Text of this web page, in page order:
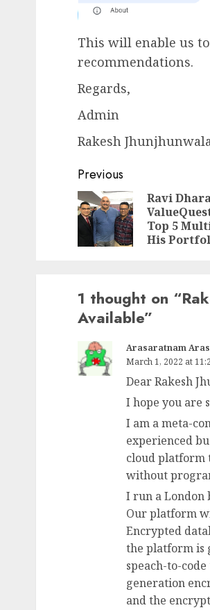
This will enable us
recommendations.
Regards,
Admin
Rakesh
Post
navigation
Previous
Ravi
Top 5
His
1 thought on “
Available”
Arasaratnam
March 1, 2022 at
Dear Rakesh
I hope you are
I am a meta-
experienced
cloud platform
without
I run a London
Our platform
Encrypted
the platform is
speach-to-
generation
and the